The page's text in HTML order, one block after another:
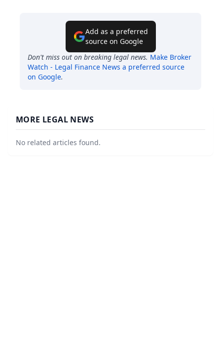
Add as a preferred
source on Google
Don't miss out on breaking legal news. Make Broker
Watch - Legal Finance News a preferred source
on Google.
MORE LEGAL NEWS
No related articles found.